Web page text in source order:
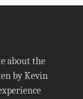
about the
by Kevin